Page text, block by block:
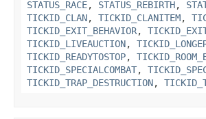
STATUS_RACE, STATUS_REBIRTH,
TICKID_CLAN, TICKID_CLANITEM,
TICKID_EXIT_BEHAVIOR,
TICKID_LIVEAUCTION,
TICKID_READYTOSTOP,
TICKID_SPECIALCOMBAT,
TICKID_TRAP_DESTRUCTION,